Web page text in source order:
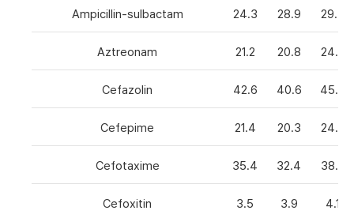
Ampicillin-sulbactam 24.3 28.9 29.3
Aztreonam 21.2 20.8 24.6
Cefazolin 42.6 40.6 45.5
Cefepime 21.4 20.3 24.8
Cefotaxime 35.4 32.4 38.6
Cefoxitin 3.5 3.9 4.1